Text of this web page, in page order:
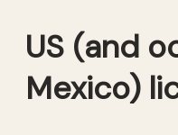
US (and
Mexico)